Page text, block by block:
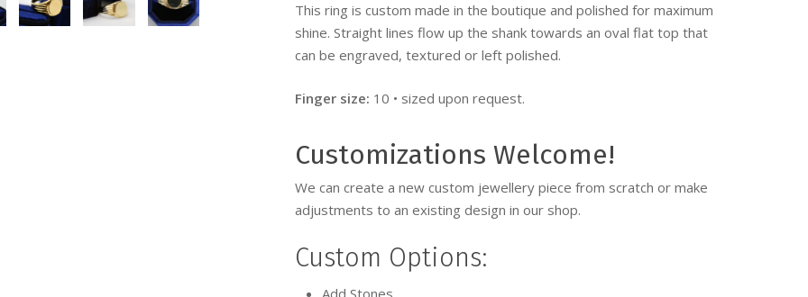
This ring is custom made in the boutique and polished for maximum
shine. Straight lines flow up the shank towards an oval flat top that
can be engraved, textured or left polished.
Finger size: 10 • sized upon request.
Customizations Welcome!
We can create a new custom jewellery piece from scratch or make
adjustments to an existing design in our shop.
Custom Options:
Add Stones